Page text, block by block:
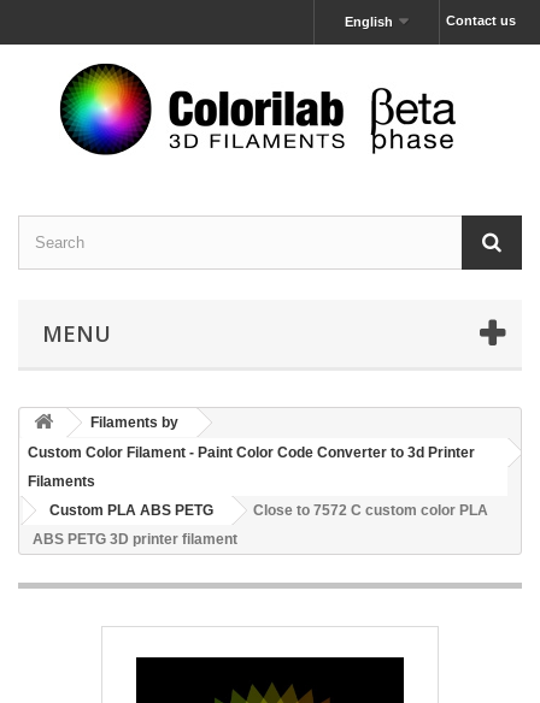
Contact us
English
MENU
Filaments by
Custom Color Filament - Paint Color Code Converter to 3d Printer
Filaments
Custom PLA ABS PETG
Close to 7572 C custom color PLA
ABS PETG 3D printer filament